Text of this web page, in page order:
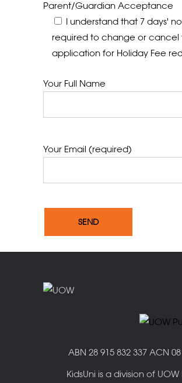
Parent/Guardian Acceptance
I understand that 7 days'
required to change or cancel
application for Holiday Fee
Your Full Name
Your Email (required)
ABN 28 915 832 337 ACN
KidsUni is a division of UOW